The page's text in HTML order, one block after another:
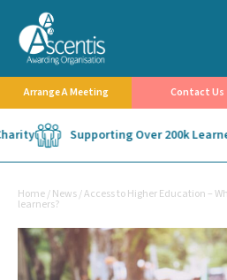
Arrange A Meeting Contact Us
Supporting Over 200k Learners A
Home/News/Access to Higher Education –
learners?